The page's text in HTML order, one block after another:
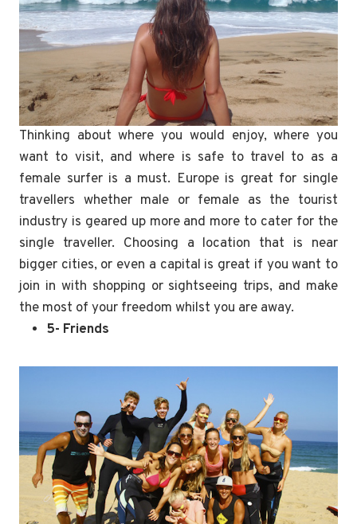
Thinking about where you would enjoy, where you
want to visit, and where is safe to travel to as a
female surfer is a must. Europe is great for single
travellers whether male or female as the tourist
industry is geared up more and more to cater for the
single traveller. Choosing a location that is near
bigger cities, or even a capital is great if you want to
join in with shopping or sightseeing trips, and make
the most of your freedom whilst you are away.
5- Friends